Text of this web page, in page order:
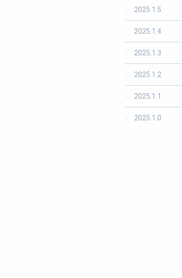
2025.1.5
2025.1.4
2025.1.3
2025.1.2
2025.1.1
2025.1.0